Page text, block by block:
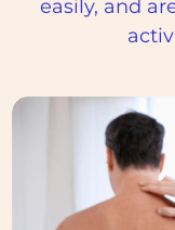
easily, and